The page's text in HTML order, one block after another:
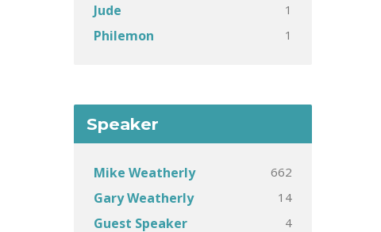
Jude 1
Philemon 1
Speaker
Mike Weatherly 662
Gary Weatherly 14
Guest Speaker 4